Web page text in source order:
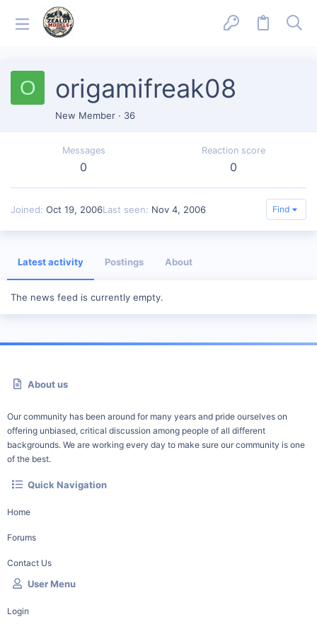
O origamifreak08
New Member · 36
Messages
0
Reaction score
0
Joined Oct 19, 2006Last seen Nov 4, 2006 Find
Latest activity Postings About
The news feed is currently empty.
About us
Our community has been around for many years and pride ourselves on
offering unbiased, critical discussion among people of all different
backgrounds. We are working every day to make sure our community is one
of the best.
Quick Navigation
Home
Forums
Contact Us
User Menu
Login